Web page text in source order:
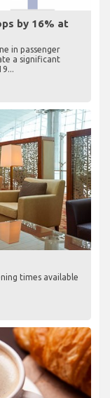
by 16% at
in passenger
a significant
times available